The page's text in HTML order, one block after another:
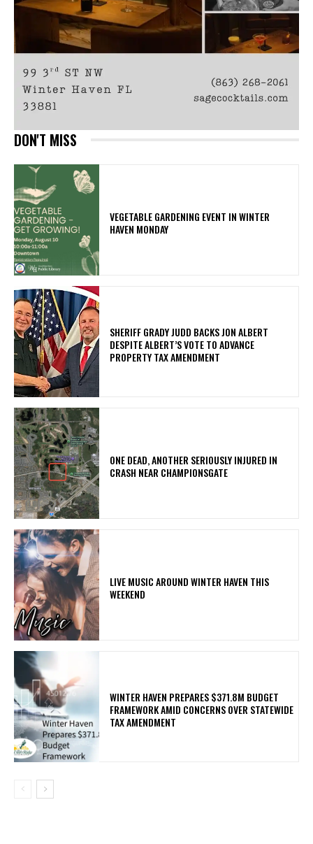
DON'T MISS
VEGETABLE GARDENING EVENT IN WINTER
HAVEN MONDAY
SHERIFF GRADY JUDD BACKS JON ALBERT
DESPITE ALBERT’S VOTE TO ADVANCE
PROPERTY TAX AMENDMENT
ONE DEAD, ANOTHER SERIOUSLY INJURED IN
CRASH NEAR CHAMPIONSGATE
LIVE MUSIC AROUND WINTER HAVEN THIS
WEEKEND
WINTER HAVEN PREPARES $371.8M BUDGET
FRAMEWORK AMID CONCERNS OVER STATEWIDE
TAX AMENDMENT